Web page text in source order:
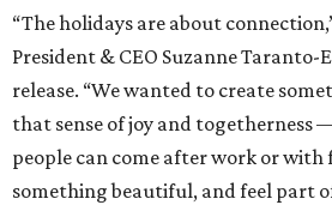
“The holidays are about
President & CEO Suzanne Taranto-
release. “We wanted to create
that sense of joy and togetherness
people can come after work or with
something beautiful, and feel part